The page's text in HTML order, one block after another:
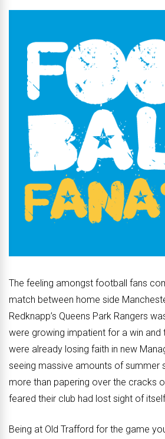
The feeling amongst football fans
match between home side
Redknapp’s Queens Park Rangers
were growing impatient for a win and
were already losing faith in new
seeing massive amounts of summer
more than papering over the cracks
feared their club had lost sight of
Being at Old Trafford for the game